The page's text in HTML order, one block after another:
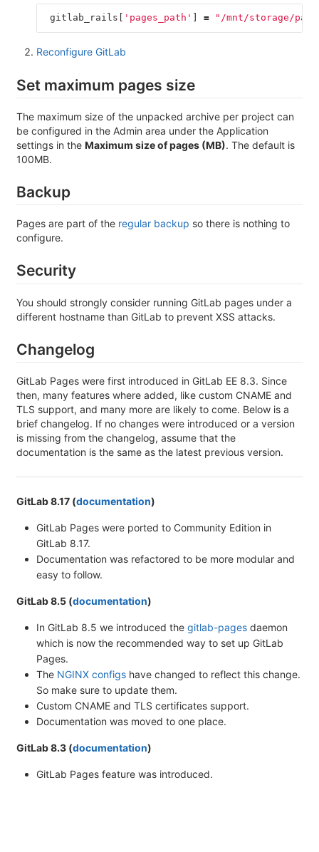
gitlab_rails 'pages_path' = "/mnt/storage/
Reconfigure GitLab
Set maximum pages size
The maximum size of the unpacked archive per project can
be configured in the Admin area under the Application
settings in the Maximum size of pages (MB). The default is
100MB.
Backup
Pages are part of the regular backup so there is nothing to
configure.
Security
You should strongly consider running GitLab pages under a
different hostname than GitLab to prevent XSS attacks.
Changelog
GitLab Pages were first introduced in GitLab EE 8.3. Since
then, many features where added, like custom CNAME and
TLS support, and many more are likely to come. Below is a
brief changelog. If no changes were introduced or a version
is missing from the changelog, assume that the
documentation is the same as the latest previous version.
GitLab 8.17 (documentation)
GitLab Pages were ported to Community Edition in
GitLab 8.17.
Documentation was refactored to be more modular and
easy to follow.
GitLab 8.5 (documentation)
In GitLab 8.5 we introduced the gitlab-pages daemon
which is now the recommended way to set up GitLab
Pages.
The NGINX configs have changed to reflect this change.
So make sure to update them.
Custom CNAME and TLS certificates support.
Documentation was moved to one place.
GitLab 8.3 (documentation)
GitLab Pages feature was introduced.